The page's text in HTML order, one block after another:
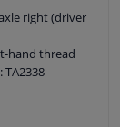
right (driver
hand thread